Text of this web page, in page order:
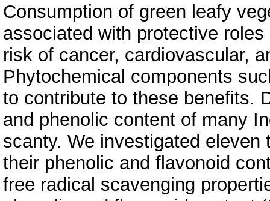
Consumption of green leafy
associated with protective
risk of cancer, cardiovascular,
Phytochemical components
to contribute to these benefits.
and phenolic content of many
scanty. We investigated
their phenolic and flavonoid
free radical scavenging